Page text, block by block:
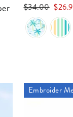
Regular
price
$34.00 Sale
price
Embroider